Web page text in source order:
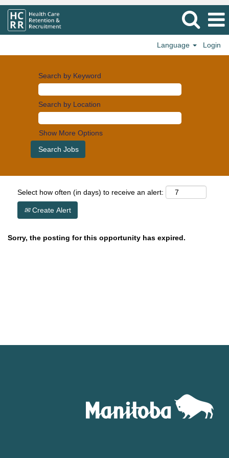
Language Login
Search by Keyword
Search by Location
Show More Options
Select how often (in days) to receive an alert:
Create Alert
Sorry, the posting for this opportunity has expired.